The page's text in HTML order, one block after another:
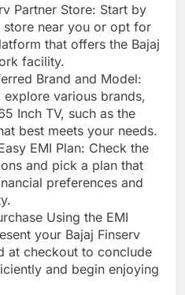
Partner Store: Start by
store near you or opt for
that offers the Bajaj
facility.
Brand and Model:
explore various brands,
Inch TV, such as the
best meets your needs.
EMI Plan: Check the
and pick a plan that
preferences and
Using the EMI
your Bajaj Finserv
at checkout to conclude
and begin enjoying